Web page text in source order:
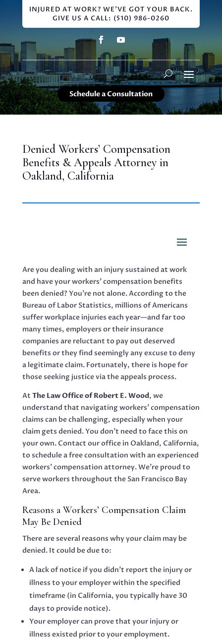
INJURED AT WORK? WE'VE GOT YOUR BACK.
GIVE US A CALL: (510) 986-0260
Schedule a Consultation
Denied Workers’ Compensation
Benefits & Appeals Attorney in
Oakland, California
Are you dealing with an injury sustained at work
and have your workers’ compensation benefits
been denied? You’re not alone. According to the
Bureau of Labor Statistics, millions of Americans
suffer workplace injuries each year—and far too
many times, employers or their insurance
companies are reluctant to pay out deserved
benefits or they find seemingly any excuse to deny
a legitimate claim. Fortunately, there is hope for
those seeking justice via the appeals process.
At The Law Office of Robert E. Wood, we
understand that navigating workers’ compensation
claims can be challenging, especially when your
claim gets denied. You don’t need to face this on
your own. Contact our office in Oakland, California,
to schedule a free consultation with an experienced
workers’ compensation attorney. We’re proud to
serve workers throughout the San Francisco Bay
Area.
Reasons a Workers’ Compensation Claim
May Be Denied
There are several reasons why your claim may be
denied. It could be due to:
A lack of notice if you didn’t report the injury or
illness to your employer within the specified
timeframe (in California, you typically have 30
days to provide notice).
Your employer can prove that your injury or
illness existed prior to your employment.